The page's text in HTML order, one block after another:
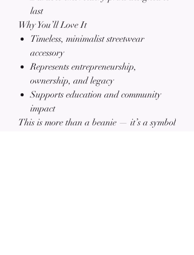
last
Why You’ll Love It
Timeless, minimalist streetwear
accessory
Represents entrepreneurship,
ownership, and legacy
Supports education and community
impact
This is more than a beanie — it’s a symbol